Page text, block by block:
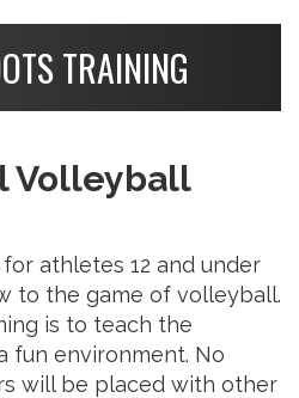
TRAINING
Volleyball
athletes 12 and under
to the game of volleyball.
is to teach the
fun environment. No
will be placed with other